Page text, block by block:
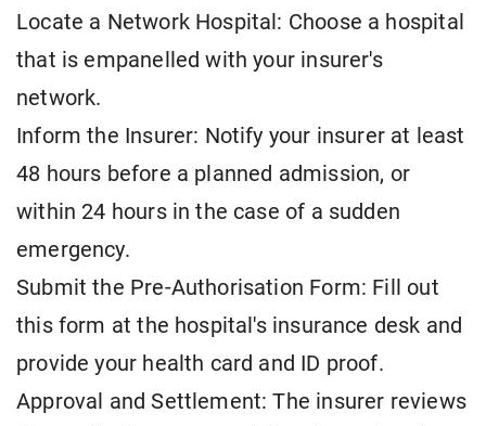
Locate a Network Hospital: Choose a hospital
that is empanelled with your insurer's
network.
Inform the Insurer: Notify your insurer at least
48 hours before a planned admission, or
within 24 hours in the case of a sudden
emergency.
Submit the Pre-Authorisation Form: Fill out
this form at the hospital's insurance desk and
provide your health card and ID proof.
Approval and Settlement: The insurer reviews